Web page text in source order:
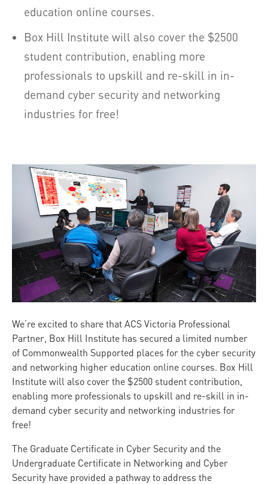
education online courses.
Box Hill Institute will also cover the $2500
student contribution, enabling more
professionals to upskill and re-skill in in-
demand cyber security and networking
industries for free!
We’re excited to share that ACS Victoria Professional
Partner, Box Hill Institute has secured a limited number
of Commonwealth Supported places for the cyber security
and networking higher education online courses. Box Hill
Institute will also cover the $2500 student contribution,
enabling more professionals to upskill and re-skill in in-
demand cyber security and networking industries for
free!
The Graduate Certificate in Cyber Security and the
Undergraduate Certificate in Networking and Cyber
Security have provided a pathway to address the